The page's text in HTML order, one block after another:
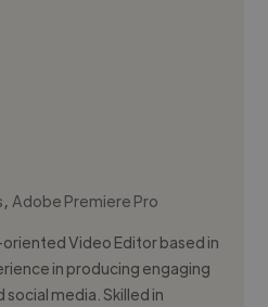
,Adobe Premiere Pro
Video Editor based in
in producing engaging
media. Skilled in